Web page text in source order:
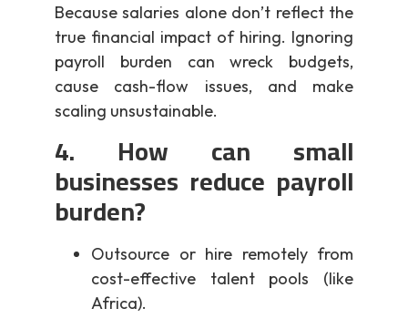
Because salaries alone don’t reflect the
true financial impact of hiring. Ignoring
payroll burden can wreck budgets,
cause cash-flow issues, and make
scaling unsustainable.
4. How can small
businesses reduce payroll
burden?
Outsource or hire remotely from
cost-effective talent pools (like
Africa).